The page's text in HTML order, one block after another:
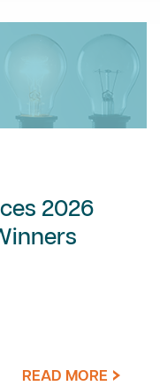
2026
READ MORE